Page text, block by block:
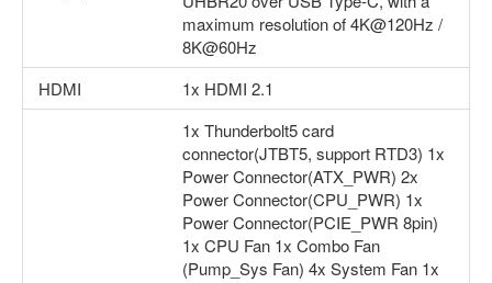
maximum resolution of 4K@120Hz /
8K@60Hz
HDMI
1x HDMI 2.1
1x Thunderbolt5 card
connector(JTBT5, support RTD3) 1x
Power Connector(ATX_PWR) 2x
Power Connector(CPU_PWR) 1x
Power Connector(PCIE_PWR 8pin)
1x CPU Fan 1x Combo Fan
(Pump_Sys Fan) 4x System Fan 1x